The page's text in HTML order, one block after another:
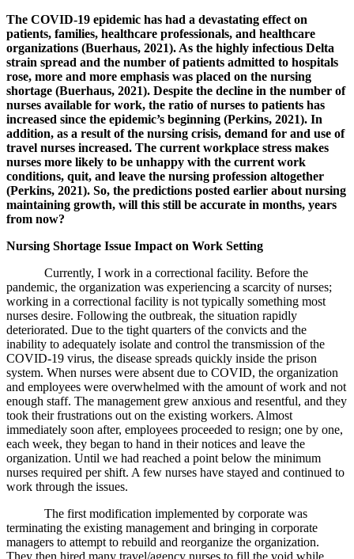
The COVID-19 epidemic has had a devastating effect on
patients, families, healthcare professionals, and healthcare
organizations (Buerhaus, 2021). As the highly infectious Delta
strain spread and the number of patients admitted to hospitals
rose, more and more emphasis was placed on the nursing
shortage (Buerhaus, 2021). Despite the decline in the number of
nurses available for work, the ratio of nurses to patients has
increased since the epidemic’s beginning (Perkins, 2021). In
addition, as a result of the nursing crisis, demand for and use of
travel nurses increased. The current workplace stress makes
nurses more likely to be unhappy with the current work
conditions, quit, and leave the nursing profession altogether
(Perkins, 2021). So, the predictions posted earlier about nursing
maintaining growth, will this still be accurate in months, years
from now?
Nursing Shortage Issue Impact on Work Setting
Currently, I work in a correctional facility. Before the
pandemic, the organization was experiencing a scarcity of nurses;
working in a correctional facility is not typically something most
nurses desire. Following the outbreak, the situation rapidly
deteriorated. Due to the tight quarters of the convicts and the
inability to adequately isolate and control the transmission of the
COVID-19 virus, the disease spreads quickly inside the prison
system. When nurses were absent due to COVID, the organization
and employees were overwhelmed with the amount of work and not
enough staff. The management grew anxious and resentful, and they
took their frustrations out on the existing workers. Almost
immediately soon after, employees proceeded to resign; one by one,
each week, they began to hand in their notices and leave the
organization. Until we had reached a point below the minimum
nurses required per shift. A few nurses have stayed and continued to
work through the issues.
The first modification implemented by corporate was
terminating the existing management and bringing in corporate
managers to attempt to rebuild and reorganize the organization.
They then hired many travel/agency nurses to fill the void while